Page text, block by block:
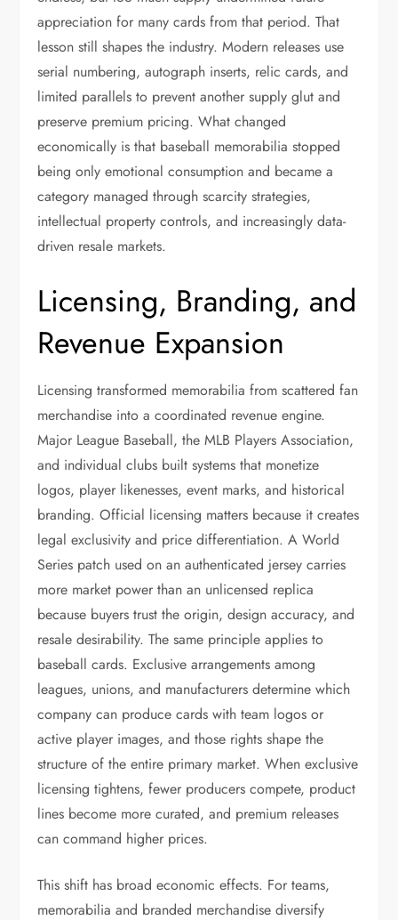
appreciation for many cards from that period. That
lesson still shapes the industry. Modern releases use
serial numbering, autograph inserts, relic cards, and
limited parallels to prevent another supply glut and
preserve premium pricing. What changed
economically is that baseball memorabilia stopped
being only emotional consumption and became a
category managed through scarcity strategies,
intellectual property controls, and increasingly data-
driven resale markets.
Licensing, Branding, and
Revenue Expansion
Licensing transformed memorabilia from scattered fan
merchandise into a coordinated revenue engine.
Major League Baseball, the MLB Players Association,
and individual clubs built systems that monetize
logos, player likenesses, event marks, and historical
branding. Official licensing matters because it creates
legal exclusivity and price differentiation. A World
Series patch used on an authenticated jersey carries
more market power than an unlicensed replica
because buyers trust the origin, design accuracy, and
resale desirability. The same principle applies to
baseball cards. Exclusive arrangements among
leagues, unions, and manufacturers determine which
company can produce cards with team logos or
active player images, and those rights shape the
structure of the entire primary market. When exclusive
licensing tightens, fewer producers compete, product
lines become more curated, and premium releases
can command higher prices.
This shift has broad economic effects. For teams,
memorabilia and branded merchandise diversify